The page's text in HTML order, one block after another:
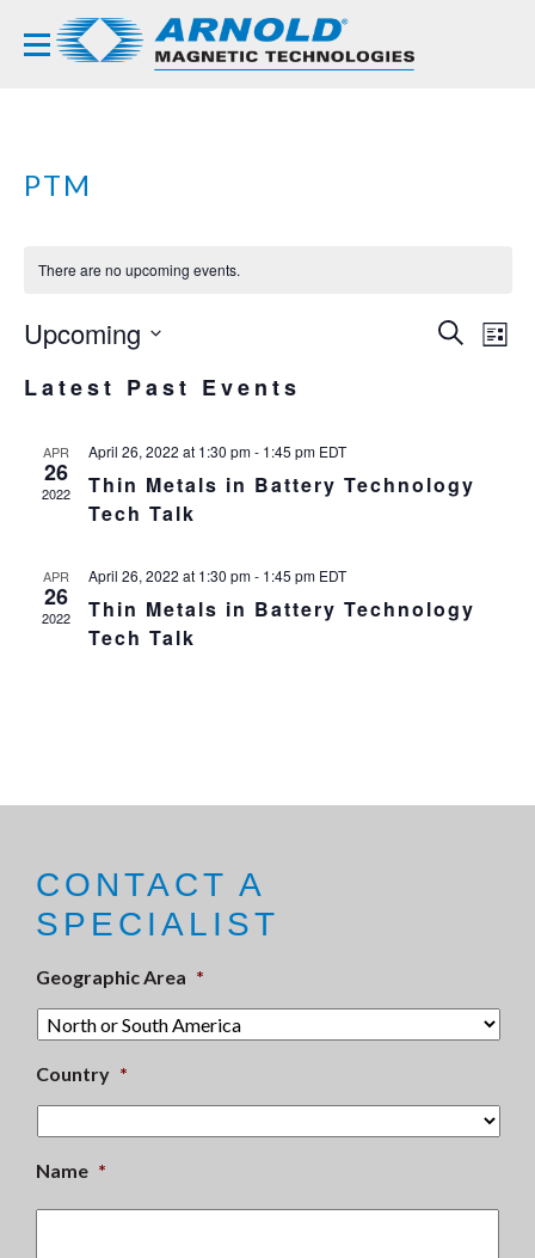
PTM
There are no upcoming events.
SEARCH
LIST
Upcoming
date.
Latest Past Events
APR
26
2022
April 26, 2022 at 1:30 pm- 1:45 pm EDT
Thin Metals in Battery Technology
Tech Talk
APR
26
2022
April 26, 2022 at 1:30 pm- 1:45 pm EDT
Thin Metals in Battery Technology
Tech Talk
CONTACT A
SPECIALIST
Geographic Area *
Country *
Name *